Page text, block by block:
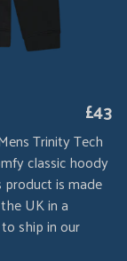
£43
Trinity Tech
classic hoody
is made
UK in a
ship in our